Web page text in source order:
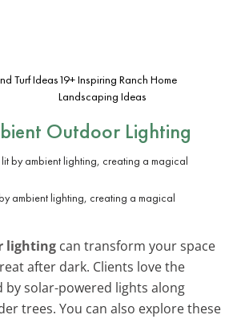
Turf Ideas19+ Inspiring Ranch Home
Landscaping Ideas
Outdoor Lighting
ambient lighting, creating a magical
lighting can transform your space
after dark. Clients love the
by solar-powered lights along
trees. You can also explore these